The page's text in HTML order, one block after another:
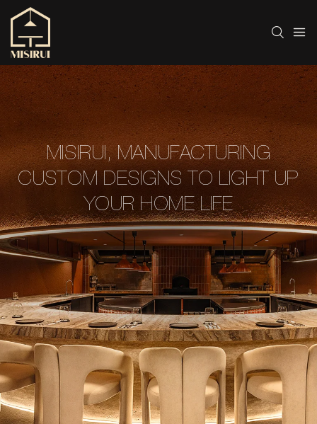
MISIRUI, MANUFACTURING
CUSTOM DESIGNS TO LIGHT UP
YOUR HOME LIFE